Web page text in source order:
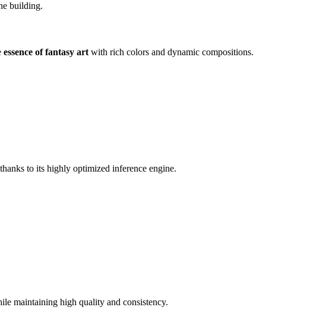
building.
essence of fantasy art with rich colors and dynamic compositions.
to its highly optimized inference engine.
maintaining high quality and consistency.